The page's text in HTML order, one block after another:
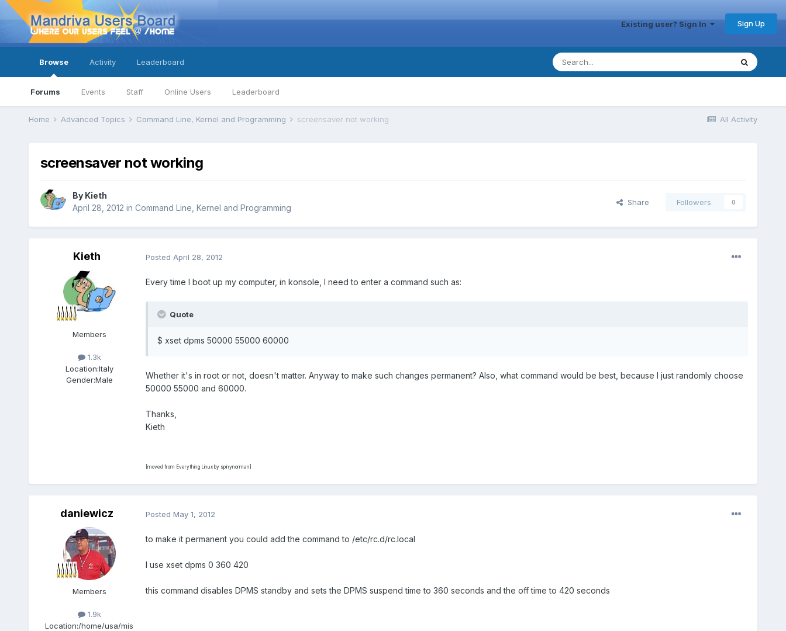
Existing user? Sign In Sign Up
Browse
Forums Events Staff Online Users Leaderboard
Activity Leaderboard
All Activity
Home Advanced Topics Command Line, Kernel and Programming screensaver not working
screensaver not working
By Kieth
April 28, 2012 in Command Line, Kernel and Programming
Share Followers 0
Kieth
Members
1.3k
Location:Italy
Gender:Male
Posted April 28, 2012
Every time I boot up my computer, in konsole, I need to enter a command such as:
Quote
$ xset dpms 50000 55000 60000
Whether it's in root or not, doesn't matter. Anyway to make such changes permanent? Also, what command would be best, because I just randomly choose
50000 55000 and 60000.
Thanks,
Kieth
[moved from Everything Linux by spinynorman]
daniewicz
Members
1.9k
Location:/home/usa/mis
Posted May 1, 2012
to make it permanent you could add the command to /etc/rc.d/rc.local
I use xset dpms 0 360 420
this command disables DPMS standby and sets the DPMS suspend time to 360 seconds and the off time to 420 seconds